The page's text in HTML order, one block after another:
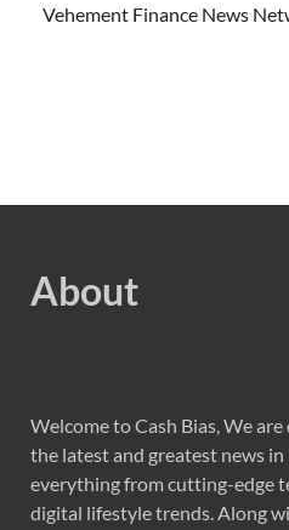
Vehement Finance News
About
Welcome to Cash Bias, We
the latest and greatest news in
everything from cutting-edge
digital lifestyle trends. Along